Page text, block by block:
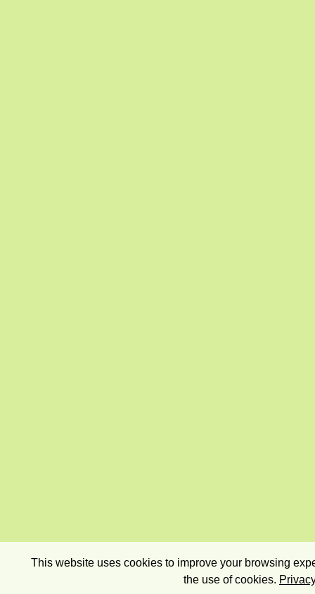
This website uses cookies to improve your browsing
the use of cookies.